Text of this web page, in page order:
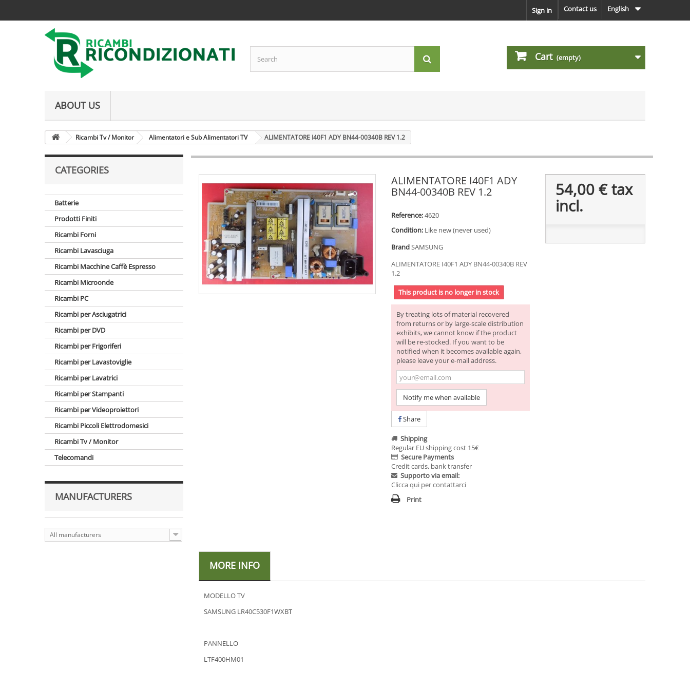
English
Contact us
Sign in
Cart (empty)
ABOUT US
Ricambi Tv / Monitor Alimentatori e Sub Alimentatori TV ALIMENTATORE I40F1 ADY BN44-00340B REV 1.2
CATEGORIES
Batterie
Prodotti Finiti
Ricambi Forni
Ricambi Lavasciuga
Ricambi Macchine Caffè Espresso
Ricambi Microonde
Ricambi PC
Ricambi per Asciugatrici
Ricambi per DVD
Ricambi per Frigoriferi
Ricambi per Lavastoviglie
Ricambi per Lavatrici
Ricambi per Stampanti
Ricambi per Videoproiettori
Ricambi Piccoli Elettrodomesici
Ricambi Tv / Monitor
Telecomandi
MANUFACTURERS
All manufacturers
ALIMENTATORE I40F1 ADY
BN44-00340B REV 1.2
Reference:4620
Condition: Like new (never used)
BrandSAMSUNG
ALIMENTATORE I40F1 ADY BN44-00340B REV
1.2
This product is no longer in stock
By treating lots of material recovered
from returns or by large-scale distribution
exhibits, we cannot know if the product
will be re-stocked. If you want to be
notified when it becomes available again,
please leave your e-mail address.
Notify me when available
Share
Shipping
Regular EU shipping cost 15€
Secure Payments
Credit cards, bank transfer
Supporto via email:
Clicca qui per contattarci
Print
54,00 €tax
incl.
MORE INFO
MODELLO TV
SAMSUNG LR40C530F1WXBT
PANNELLO
LTF400HM01